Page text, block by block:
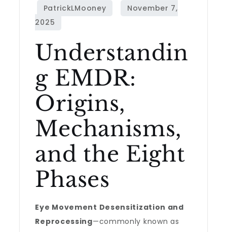
Understandin
g EMDR:
Origins,
Mechanisms,
and the Eight
Phases
Eye Movement Desensitization and
Reprocessing—commonly known as